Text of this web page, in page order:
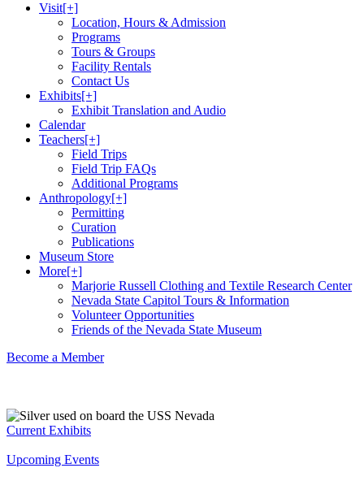
Visit[+]
Location, Hours & Admission
Programs
Tours & Groups
Facility Rentals
Contact Us
Exhibits[+]
Exhibit Translation and Audio
Calendar
Teachers[+]
Field Trips
Field Trip FAQs
Additional Programs
Anthropology[+]
Permitting
Curation
Publications
Museum Store
More[+]
Marjorie Russell Clothing and Textile Research Center
Nevada State Capitol Tours & Information
Volunteer Opportunities
Friends of the Nevada State Museum
Become a Member
Current Exhibits
Upcoming Events